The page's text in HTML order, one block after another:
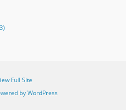
Full Site
by WordPress